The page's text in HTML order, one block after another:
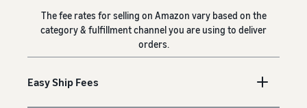
The fee rates for selling on Amazon vary based on the
category & fulfillment channel you are using to deliver
orders.
Easy Ship Fees